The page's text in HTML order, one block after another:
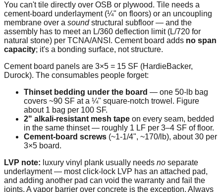
You can't tile directly over OSB or plywood. Tile needs a
cement-board underlayment (¼" on floors) or an uncoupling
membrane over a soundstructural subfloor — and the
assembly has to meet an L/360 deflection limit (L/720 for
natural stone) per TCNA/ANSI. Cement board adds no span
capacity; it's a bonding surface, not structure.
Cement board panels are 3×5 = 15 SF (HardieBacker,
Durock). The consumables people forget:
Thinset bedding under the board — one 50-lb bag
covers ~90 SF at a ¼" square-notch trowel. Figure
about 1 bag per 100 SF.
2" alkali-resistant mesh tape on every seam, bedded
in the same thinset — roughly 1 LF per 3–4 SF of floor.
Cement-board screws (~1-1/4", ~170/lb), about 30 per
3×5 board.
LVP note: luxury vinyl plank usually needs no separate
underlayment — most click-lock LVP has an attached pad,
and adding another pad can void the warranty and fail the
joints. A vapor barrier over concrete is the exception. Always